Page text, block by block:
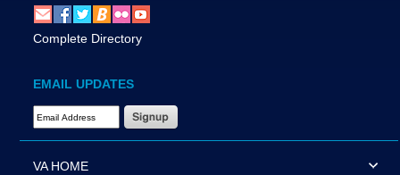
Complete Directory
EMAIL UPDATES
Email Address Required
VA HOME